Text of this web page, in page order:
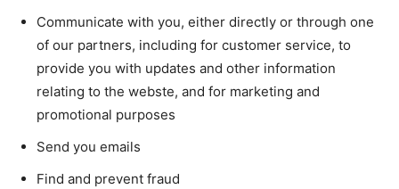
Communicate with you, either directly or through one
of our partners, including for customer service, to
provide you with updates and other information
relating to the webste, and for marketing and
promotional purposes
Send you emails
Find and prevent fraud